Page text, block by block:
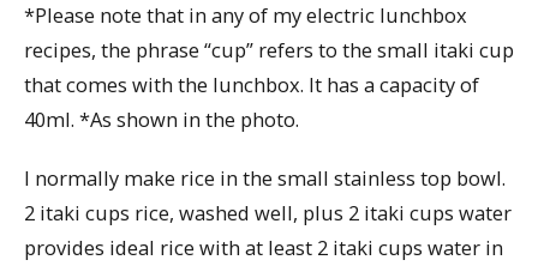
*Please note that in any of my electric lunchbox
recipes, the phrase “cup” refers to the small itaki cup
that comes with the lunchbox. It has a capacity of
40ml. *As shown in the photo.
I normally make rice in the small stainless top bowl.
2 itaki cups rice, washed well, plus 2 itaki cups water
provides ideal rice with at least 2 itaki cups water in